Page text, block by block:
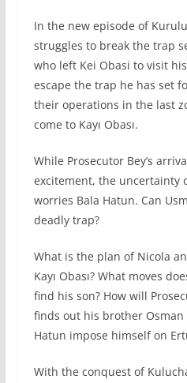
In the new episode of
struggles to break the trap
who left Kei Obasi to visit
escape the trap he has set
their operations in the last
come to Kayı Obası.
While Prosecutor Bey’s
excitement, the uncertainty
worries Bala Hatun. Can
deadly trap?
What is the plan of Nicola
Kayı Obası? What moves
find his son? How will
finds out his brother Osman
Hatun impose himself on
With the conquest of